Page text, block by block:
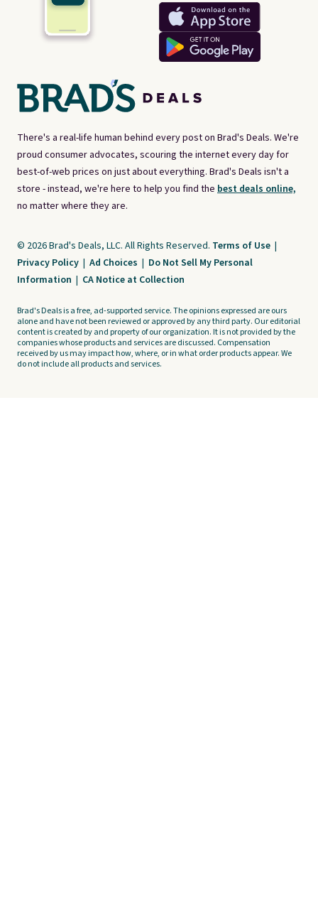
There's a real-life human behind every post on Brad's Deals. We're
proud consumer advocates, scouring the internet every day for
best-of-web prices on just about everything. Brad's Deals isn't a
store - instead, we're here to help you find the best deals online,
no matter where they are.
© 2026 Brad's Deals, LLC. All Rights Reserved. Terms of Use |
Privacy Policy | Ad Choices | Do Not Sell My Personal
Information | CA Notice at Collection
Brad's Deals is a free, ad-supported service. The opinions expressed are ours
alone and have not been reviewed or approved by any third party. Our editorial
content is created by and property of our organization. It is not provided by the
companies whose products and services are discussed. Compensation
received by us may impact how, where, or in what order products appear. We
do not include all products and services.